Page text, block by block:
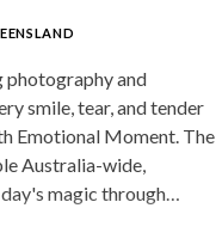
photography and
smile, tear, and tender
Emotional Moment. The
Australia-wide,
magic through